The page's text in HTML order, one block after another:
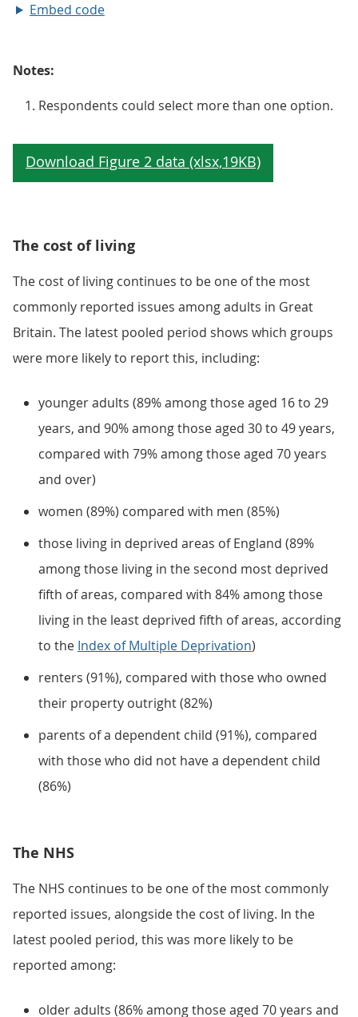
Embed code
Notes:
Respondents could select more than one option.
The cost of living
The cost of living continues to be one of the most
commonly reported issues among adults in Great
Britain. The latest pooled period shows which groups
were more likely to report this, including:
younger adults (89% among those aged 16 to 29
years, and 90% among those aged 30 to 49 years,
compared with 79% among those aged 70 years
and over)
women (89%) compared with men (85%)
those living in deprived areas of England (89%
among those living in the second most deprived
fifth of areas, compared with 84% among those
living in the least deprived fifth of areas, according
to the Index of Multiple Deprivation)
renters (91%), compared with those who owned
their property outright (82%)
parents of a dependent child (91%), compared
with those who did not have a dependent child
(86%)
The NHS
The NHS continues to be one of the most commonly
reported issues, alongside the cost of living. In the
latest pooled period, this was more likely to be
reported among:
older adults (86% among those aged 70 years and